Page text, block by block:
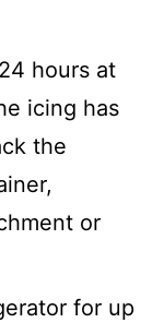
hours at
icing has
the
or
for up